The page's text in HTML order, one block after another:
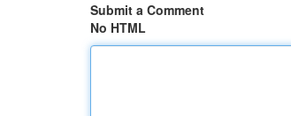
Submit a Comment
No HTML